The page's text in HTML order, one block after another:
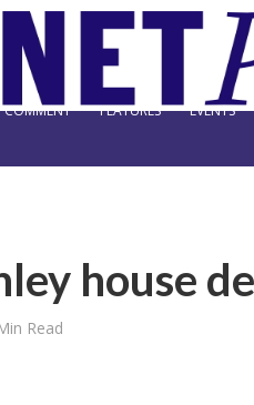
COMMENT FEATURES EVENTS
house
Read